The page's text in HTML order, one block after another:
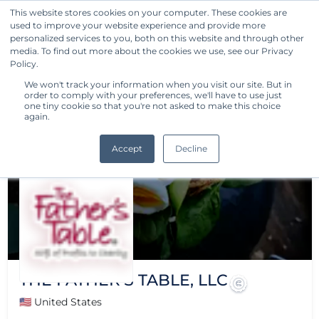
This website stores cookies on your computer. These cookies are
used to improve your website experience and provide more
personalized services to you, both on this website and through other
media. To find out more about the cookies we use, see our Privacy
Policy.
We won't track your information when you visit our site. But in
order to comply with your preferences, we'll have to use just
one tiny cookie so that you're not asked to make this choice
again.
Accept Decline
Get Started
THE FATHER'S TABLE, LLC
🇺🇸 United States